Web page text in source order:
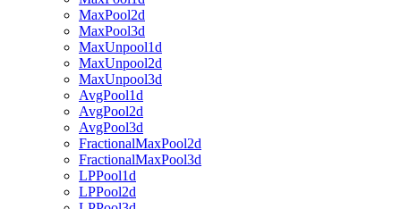
MaxPool2d
MaxPool3d
MaxUnpool1d
MaxUnpool2d
MaxUnpool3d
AvgPool1d
AvgPool2d
AvgPool3d
FractionalMaxPool2d
FractionalMaxPool3d
LPPool1d
LPPool2d